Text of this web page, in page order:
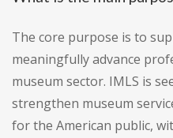
The core purpose is to
meaningfully advance
museum sector. IMLS is
strengthen museum
for the American public,